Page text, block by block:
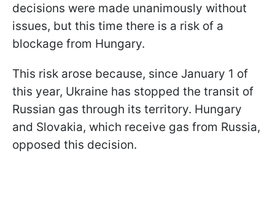
decisions were made unanimously without
issues, but this time there is a risk of a
blockage from Hungary.
This risk arose because, since January 1 of
this year, Ukraine has stopped the transit of
Russian gas through its territory. Hungary
and Slovakia, which receive gas from Russia,
opposed this decision.